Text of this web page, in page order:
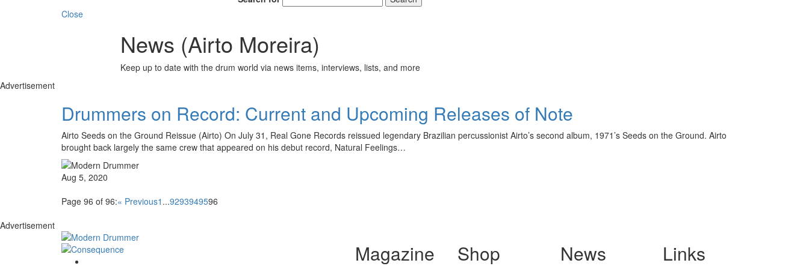
Close
News (Airto Moreira)
Keep up to date with the drum world via news items, interviews, lists, and more
Advertisement
Drummers on Record: Current and Upcoming Releases of Note
Airto Seeds on the Ground Reissue (Airto) On July 31, Real Gone Records reissued legendary Brazilian percussionist Airto’s second album, 1971’s Seeds on the Ground. Airto
brought back largely the same crew that appeared on his debut record, Natural Feelings…
Aug 5, 2020
Page 96 of 96:« Previous1 ...9293949596
Advertisement
Magazine Shop News Links